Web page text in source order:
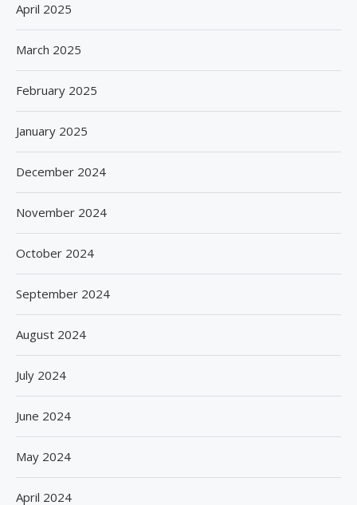
April 2025
March 2025
February 2025
January 2025
December 2024
November 2024
October 2024
September 2024
August 2024
July 2024
June 2024
May 2024
April 2024